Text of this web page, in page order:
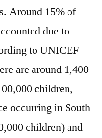
Around 15% of
due to
to UNICEF
are around 1,400
children,
occurring in South
children) and